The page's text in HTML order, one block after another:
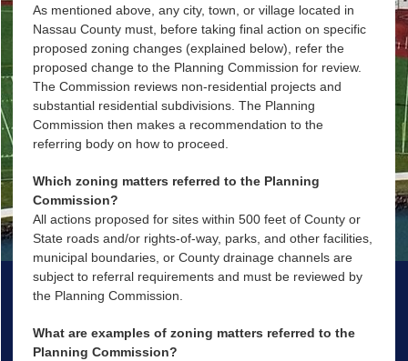
As mentioned above, any city, town, or village located in
Nassau County must, before taking final action on specific
proposed zoning changes (explained below), refer the
proposed change to the Planning Commission for review.
The Commission reviews non-residential projects and
substantial residential subdivisions. The Planning
Commission then makes a recommendation to the
referring body on how to proceed.
Which zoning matters referred to the Planning
Commission?
All actions proposed for sites within 500 feet of County or
State roads and/or rights-of-way, parks, and other facilities,
municipal boundaries, or County drainage channels are
subject to referral requirements and must be reviewed by
the Planning Commission.
What are examples of zoning matters referred to the
Planning Commission?